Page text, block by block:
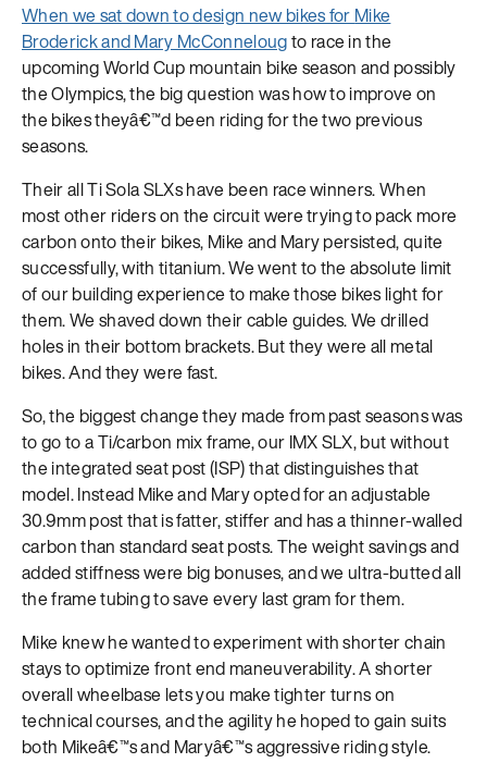
When we sat down to design new bikes for Mike
Broderick and Mary McConnelougto race in the
upcoming World Cup mountain bike season and possibly
the Olympics, the big question was how to improve on
the bikes theyâ€™d been riding for the two previous
seasons.
Their all Ti Sola SLXs have been race winners. When
most other riders on the circuit were trying to pack more
carbon onto their bikes, Mike and Mary persisted, quite
successfully, with titanium. We went to the absolute limit
of our building experience to make those bikes light for
them. We shaved down their cable guides. We drilled
holes in their bottom brackets. But they were all metal
bikes. And they were fast.
So, the biggest change they made from past seasons was
to go to a Ti/carbon mix frame, our IMX SLX, but without
the integrated seat post (ISP) that distinguishes that
model. Instead Mike and Mary opted for an adjustable
30.9mm post that is fatter, stiffer and has a thinner-walled
carbon than standard seat posts. The weight savings and
added stiffness were big bonuses, and we ultra-butted all
the frame tubing to save every last gram for them.
Mike knew he wanted to experiment with shorter chain
stays to optimize front end maneuverability. A shorter
overall wheelbase lets you make tighter turns on
technical courses, and the agility he hoped to gain suits
both Mikeâ€™s and Maryâ€™s aggressive riding style.